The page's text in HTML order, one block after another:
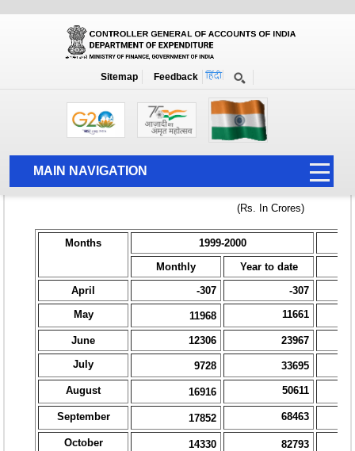
Sitemap Feedback
MAIN NAVIGATION
HOME
ABOUT US
HUMAN RESOURCE
EXAM
PUBLICATION
GRIEVANCE AND RTI
Home National Summary Data Page 1999-2000